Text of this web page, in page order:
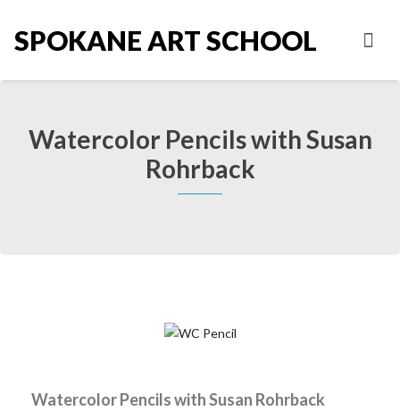
SPOKANE ART SCHOOL
Watercolor Pencils with Susan
Rohrback
Watercolor Pencils with Susan Rohrback